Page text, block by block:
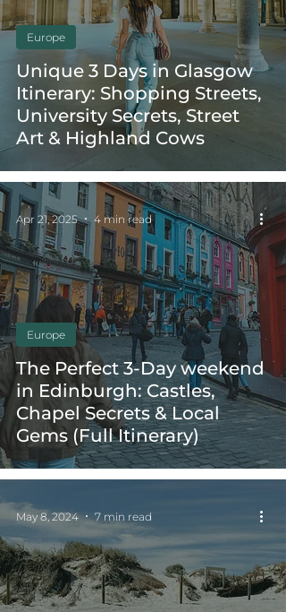
Unique 3 Days in Glasgow
Itinerary: Shopping Streets,
University Secrets, Street
Art & Highland Cows
Europe
The Perfect 3-Day weekend
in Edinburgh: Castles,
Chapel Secrets & Local
Gems (Full Itinerary)
Europe
Apr 21, 2025 4 min read
May 8, 2024 7 min read